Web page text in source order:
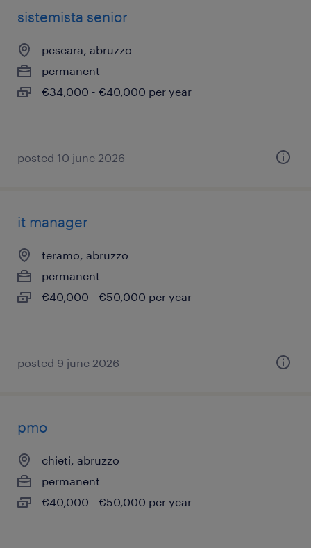
sistemista senior
pescara, abruzzo
permanent
€34,000 - €40,000 per year
posted 10 june 2026
it manager
teramo, abruzzo
permanent
€40,000 - €50,000 per year
posted 9 june 2026
pmo
chieti, abruzzo
permanent
€40,000 - €50,000 per year